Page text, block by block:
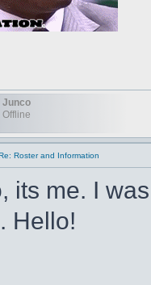
Junco
Offline
Roster and Information
its me. I
Hello!